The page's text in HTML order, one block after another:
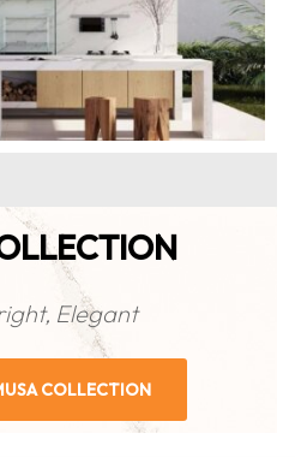
Elegant
COLLECTION